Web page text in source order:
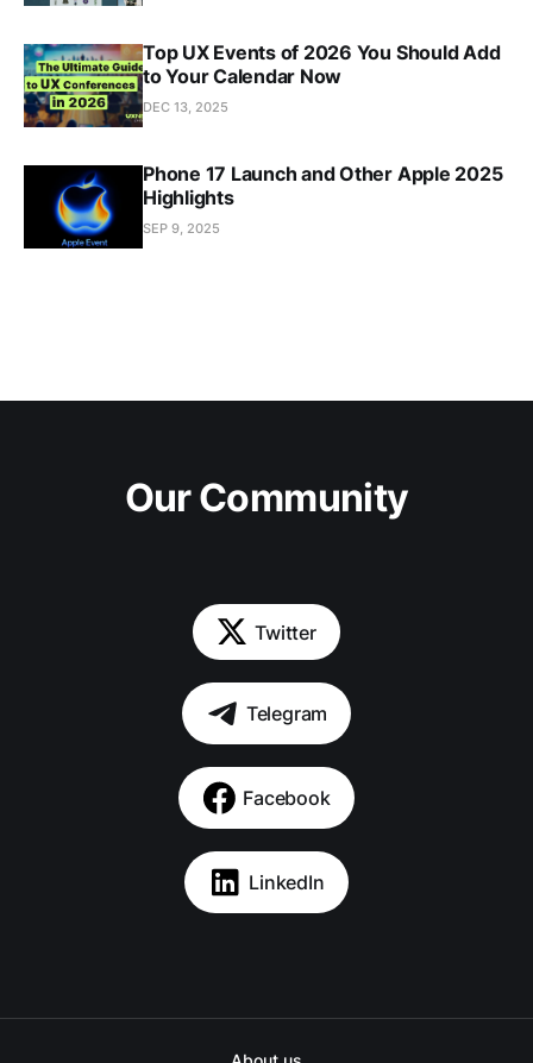
Top UX Events of 2026 You Should Add
to Your Calendar Now
DEC 13, 2025
Phone 17 Launch and Other Apple 2025
Highlights
SEP 9, 2025
Our Community
Twitter
Telegram
Facebook
LinkedIn